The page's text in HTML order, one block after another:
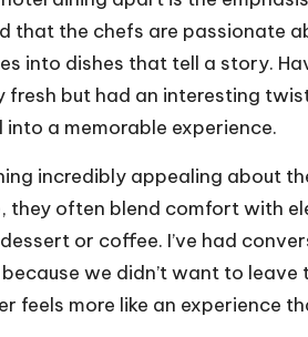
that the chefs are passionate
into dishes that tell a story.
but had an interesting
a memorable experience.
incredibly appealing about
they often blend comfort with
or coffee. I’ve had
we didn’t want to leave
feels more like an experience